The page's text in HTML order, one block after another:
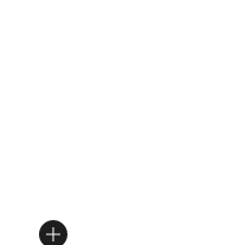
of 5 stars], 652